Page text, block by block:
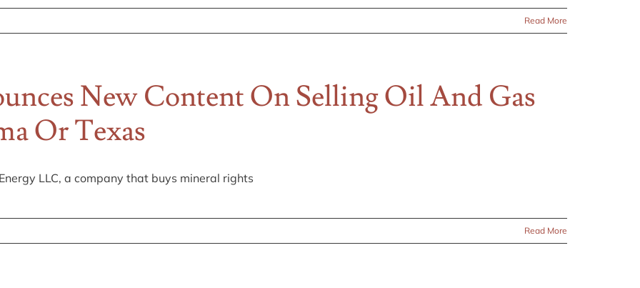
Read More
New Content On Selling Oil And Gas
Or Texas
LLC, a company that buys mineral rights
Read More